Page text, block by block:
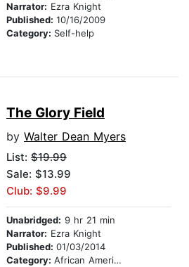
Narrator: Ezra Knight
Published: 10/16/2009
Category: Self-help
The Glory Field
by Walter Dean Myers
List: $19.99
Sale: $13.99
Club: $9.99
Unabridged: 9 hr 21 min
Narrator: Ezra Knight
Published: 01/03/2014
Category: African American & Black Stories